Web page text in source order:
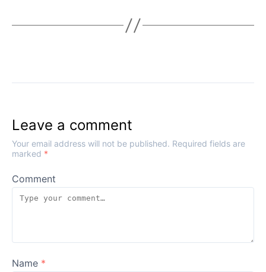
Leave a comment
Your email address will not be published. Required fields are
marked *
Comment
Name *